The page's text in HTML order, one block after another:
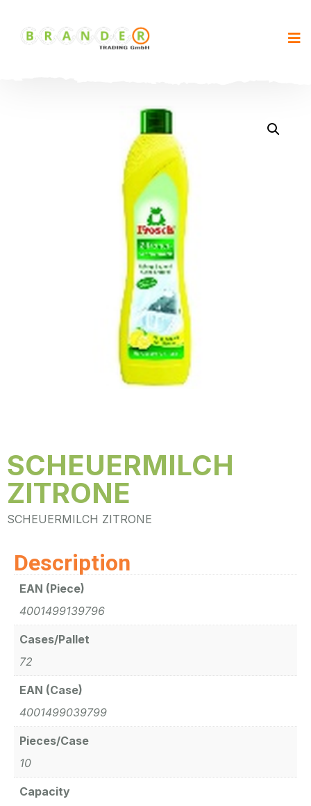
SCHEUERMILCH
ZITRONE
SCHEUERMILCH ZITRONE
Description
EAN (Piece)
4001499139796
Cases/Pallet
72
EAN (Case)
4001499039799
Pieces/Case
10
Capacity